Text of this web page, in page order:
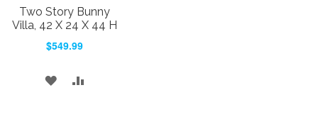
Two Story Bunny
Villa, 42 X 24 X 44 H
$549.99
ADD